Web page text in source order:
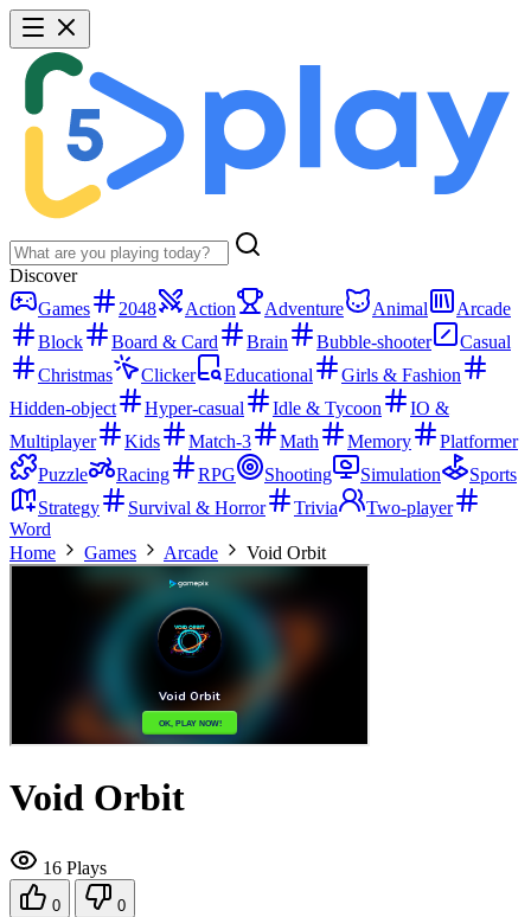
Discover
Games
2048 Action Adventure Animal
Arcade
Block
Board & Card Brain Bubble-shooter
Casual
Christmas
Clicker Educational
Girls & Fashion
Hidden-object
Hyper-casual Idle & Tycoon
IO &
Multiplayer
Kids Match-3 Math Memory
Platformer
Puzzle
Racing RPG Shooting Simulation
Sports
Strategy
Survival & Horror Trivia
Two-player
Word
Home
Games Arcade Void Orbit
Void Orbit
16 Plays
0 0